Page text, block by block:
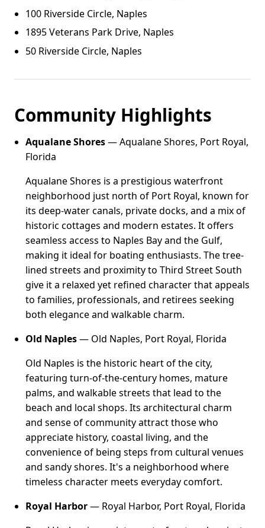
100 Riverside Circle, Naples
1895 Veterans Park Drive, Naples
50 Riverside Circle, Naples
Community Highlights
Aqualane Shores— Aqualane Shores, Port Royal,
Florida
Aqualane Shores is a prestigious waterfront
neighborhood just north of Port Royal, known for
its deep-water canals, private docks, and a mix of
historic cottages and modern estates. It offers
seamless access to Naples Bay and the Gulf,
making it ideal for boating enthusiasts. The tree-
lined streets and proximity to Third Street South
give it a relaxed yet refined character that appeals
to families, professionals, and retirees seeking
both elegance and walkable charm.
Old Naples— Old Naples, Port Royal, Florida
Old Naples is the historic heart of the city,
featuring turn-of-the-century homes, mature
palms, and walkable streets that lead to the
beach and local shops. Its architectural charm
and sense of community attract those who
appreciate history, coastal living, and the
convenience of being steps from cultural venues
and sandy shores. It's a neighborhood where
timeless character meets everyday comfort.
Royal Harbor— Royal Harbor, Port Royal, Florida